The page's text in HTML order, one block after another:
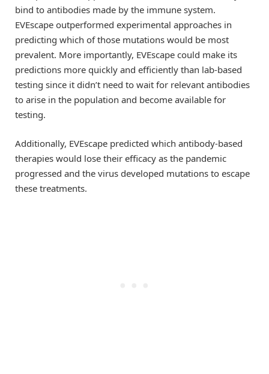
bind to antibodies made by the immune system.
EVEscape outperformed experimental approaches in
predicting which of those mutations would be most
prevalent. More importantly, EVEscape could make its
predictions more quickly and efficiently than lab-based
testing since it didn’t need to wait for relevant antibodies
to arise in the population and become available for
testing.
Additionally, EVEscape predicted which antibody-based
therapies would lose their efficacy as the pandemic
progressed and the virus developed mutations to escape
these treatments.